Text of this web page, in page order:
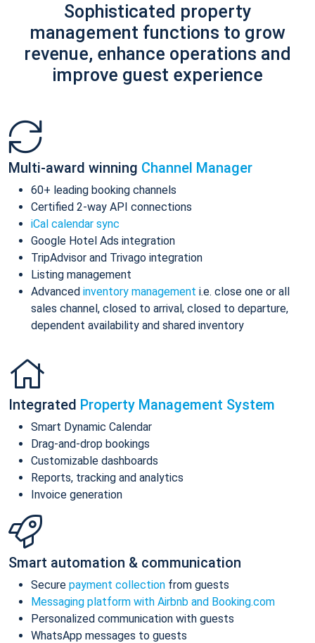
Sophisticated property
management functions to grow
revenue, enhance operations and
improve guest experience
Multi-award winning Channel Manager
60+ leading booking channels
Certified 2-way API connections
iCal calendar sync
Google Hotel Ads integration
TripAdvisor and Trivago integration
Listing management
Advanced inventory management i.e. close one or all
sales channel, closed to arrival, closed to departure,
dependent availability and shared inventory
Integrated Property Management System
Smart Dynamic Calendar
Drag-and-drop bookings
Customizable dashboards
Reports, tracking and analytics
Invoice generation
Smart automation & communication
Secure payment collection from guests
Messaging platform with Airbnb and Booking.com
Personalized communication with guests
WhatsApp messages to guests